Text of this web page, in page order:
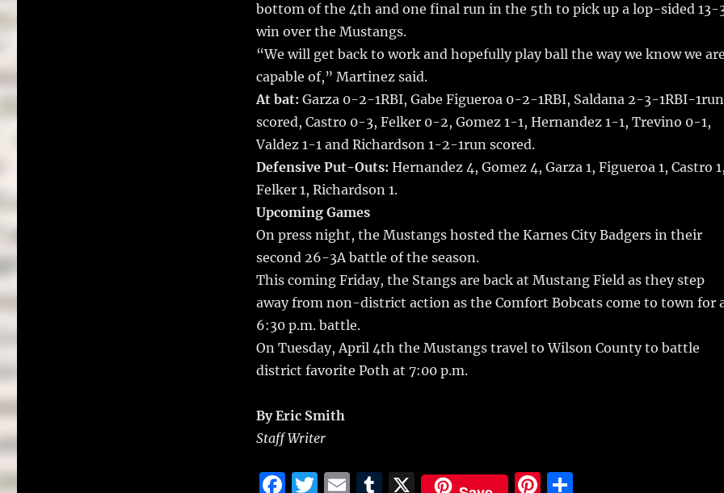
bottom of the 4th and one final run in the 5th to pick up a lop-sided 13-
win over the Mustangs.
“We will get back to work and hopefully play ball the way we know we
capable of,” Martinez said.
At bat: Garza 0-2-1RBI, Gabe Figueroa 0-2-1RBI, Saldana 2-3-1RBI-1run
scored, Castro 0-3, Felker 0-2, Gomez 1-1, Hernandez 1-1, Trevino 0-1,
Valdez 1-1 and Richardson 1-2-1run scored.
Defensive Put-Outs: Hernandez 4, Gomez 4, Garza 1, Figueroa 1, Castro
Felker 1, Richardson 1.
Upcoming Games
On press night, the Mustangs hosted the Karnes City Badgers in their
second 26-3A battle of the season.
This coming Friday, the Stangs are back at Mustang Field as they step
away from non-district action as the Comfort Bobcats come to town for
6:30 p.m. battle.
On Tuesday, April 4th the Mustangs travel to Wilson County to battle
district favorite Poth at 7:00 p.m.
By Eric Smith
Staff Writer
F T E
T
X
Pi S